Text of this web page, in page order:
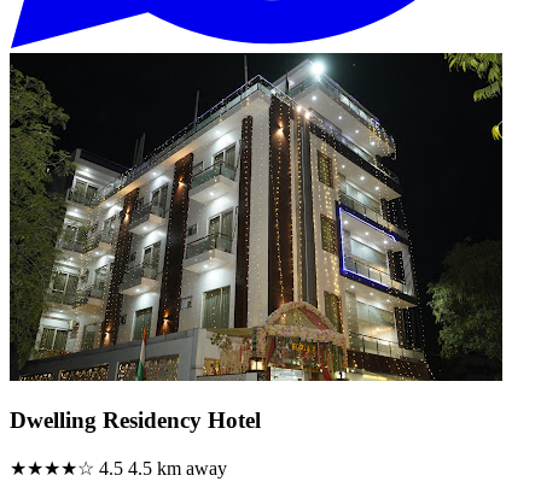
Dwelling Residency Hotel
★★★★☆ 4.5 4.5 km away